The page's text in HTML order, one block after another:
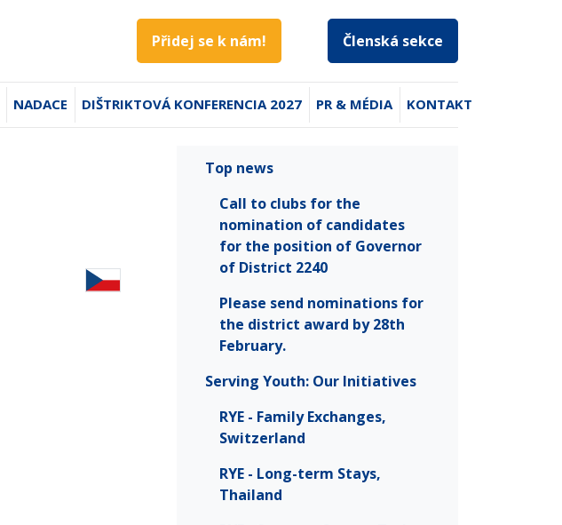
Přidej se k nám! Členská sekce
NADACE DIŠTRIKTOVÁ KONFERENCIA 2027 PR & MÉDIA KONTAKT
Top news
Call to clubs for the
nomination of candidates
for the position of Governor
of District 2240
Please send nominations for
the district award by 28th
February.
Serving Youth: Our Initiatives
RYE - Family Exchanges,
Switzerland
RYE - Long-term Stays,
Thailand